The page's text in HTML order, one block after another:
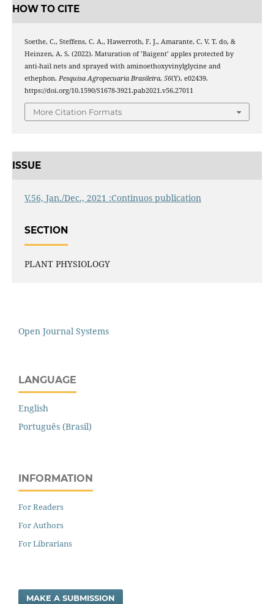
HOW TO CITE
Soethe, C., Steffens, C. A., Hawerroth, F. J., Amarante, C. V. T. do, &
Heinzen, A. S. (2022). Maturation of ’Baigent’ apples protected by
anti-hail nets and sprayed with aminoethoxyvinylglycine and
ethephon. Pesquisa Agropecuaria Brasileira, 56(Y), e02439.
https://doi.org/10.1590/S1678-3921.pab2021.v56.27011
More Citation Formats
ISSUE
V.56, Jan./Dec., 2021 :Continuos publication
SECTION
PLANT PHYSIOLOGY
Open Journal Systems
LANGUAGE
English
Português (Brasil)
INFORMATION
For Readers
For Authors
For Librarians
MAKE A SUBMISSION